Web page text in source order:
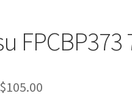
Original
$105.00Current